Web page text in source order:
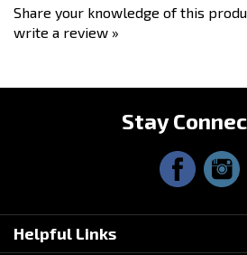
write a review »
Helpful Links
Questions? Contact Us!